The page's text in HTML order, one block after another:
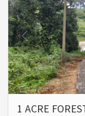
1 ACRE